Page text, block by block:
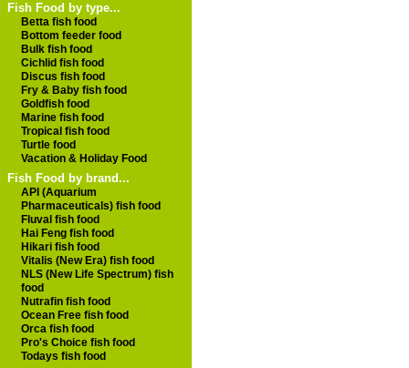
Fish Food by type...
Betta fish food
Bottom feeder food
Bulk fish food
Cichlid fish food
Discus fish food
Fry & Baby fish food
Goldfish food
Marine fish food
Tropical fish food
Turtle food
Vacation & Holiday Food
Fish Food by brand...
API (Aquarium
Pharmaceuticals) fish food
Fluval fish food
Hai Feng fish food
Hikari fish food
Vitalis (New Era) fish food
NLS (New Life Spectrum) fish
food
Nutrafin fish food
Ocean Free fish food
Orca fish food
Pro's Choice fish food
Todays fish food